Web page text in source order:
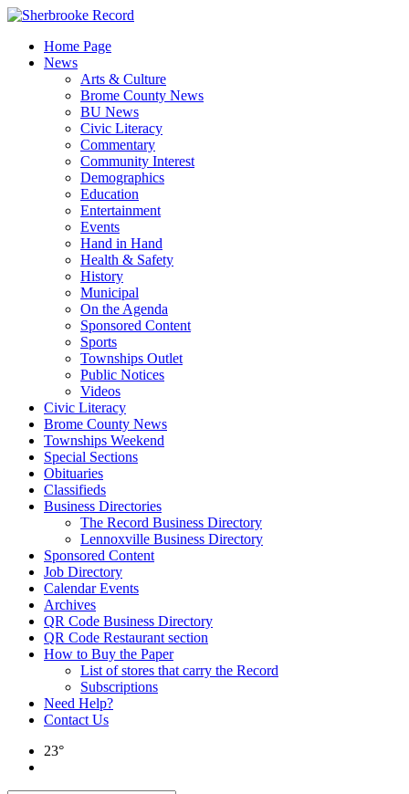
Skip
contentHome Page
News
Arts & Culture
Brome County News
BU News
Civic Literacy
Commentary
Community Interest
Demographics
Education
Entertainment
Events
Hand in Hand
Health & Safety
History
Municipal
On the Agenda
Sponsored Content
Sports
Townships Outlet
Public Notices
Videos
Civic Literacy
Brome County News
Townships Weekend
Special Sections
Obituaries
Classifieds
Business Directories
The Record Business Directory
Lennoxville Business Directory
Sponsored Content
Job Directory
Calendar Events
Archives
QR Code Business Directory
QR Code Restaurant section
How to Buy the Paper
List of stores that carry the Record
Subscriptions
Need Help?
Contact Us
23°